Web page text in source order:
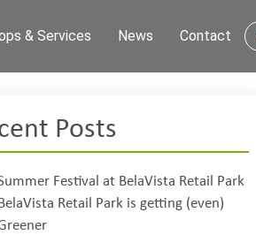
& Services News Contact
Posts
Festival at BelaVista Retail Park
BelaVista Retail Park is getting (even)